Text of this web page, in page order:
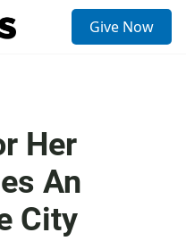
Give Now
Her
An
City